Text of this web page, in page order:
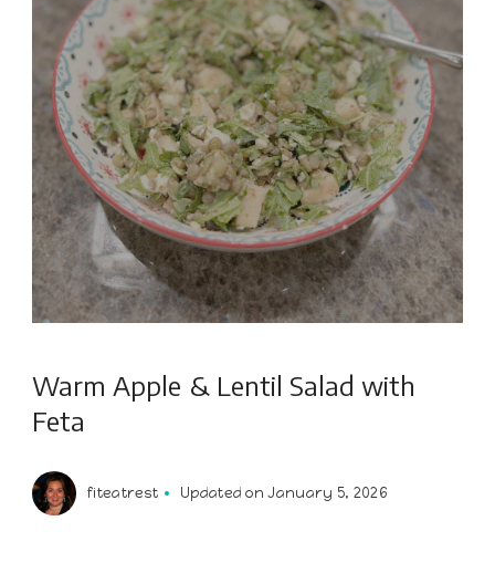
Warm Apple & Lentil Salad with
Feta
fiteatrest Updated onJanuary 5, 2026